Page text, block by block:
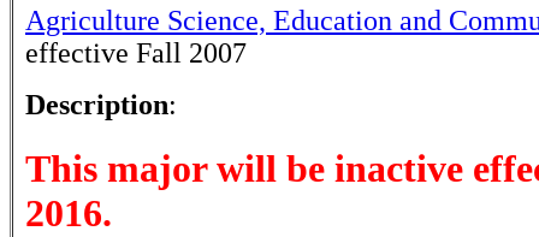
Agriculture Science, Education and
effective Fall 2007
Description:
This major will be inactive
2016.